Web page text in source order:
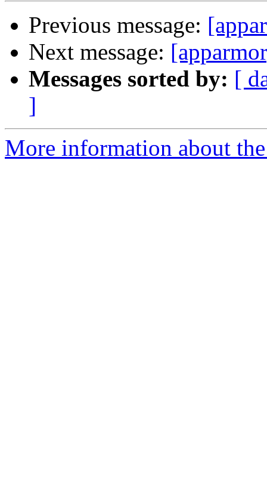
Previous message:
Next message:
Messages sorted by: [
]
More information about